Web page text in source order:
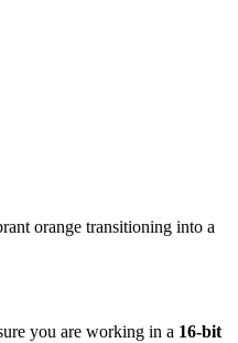
orange transitioning into a
you are working in a 16-bit